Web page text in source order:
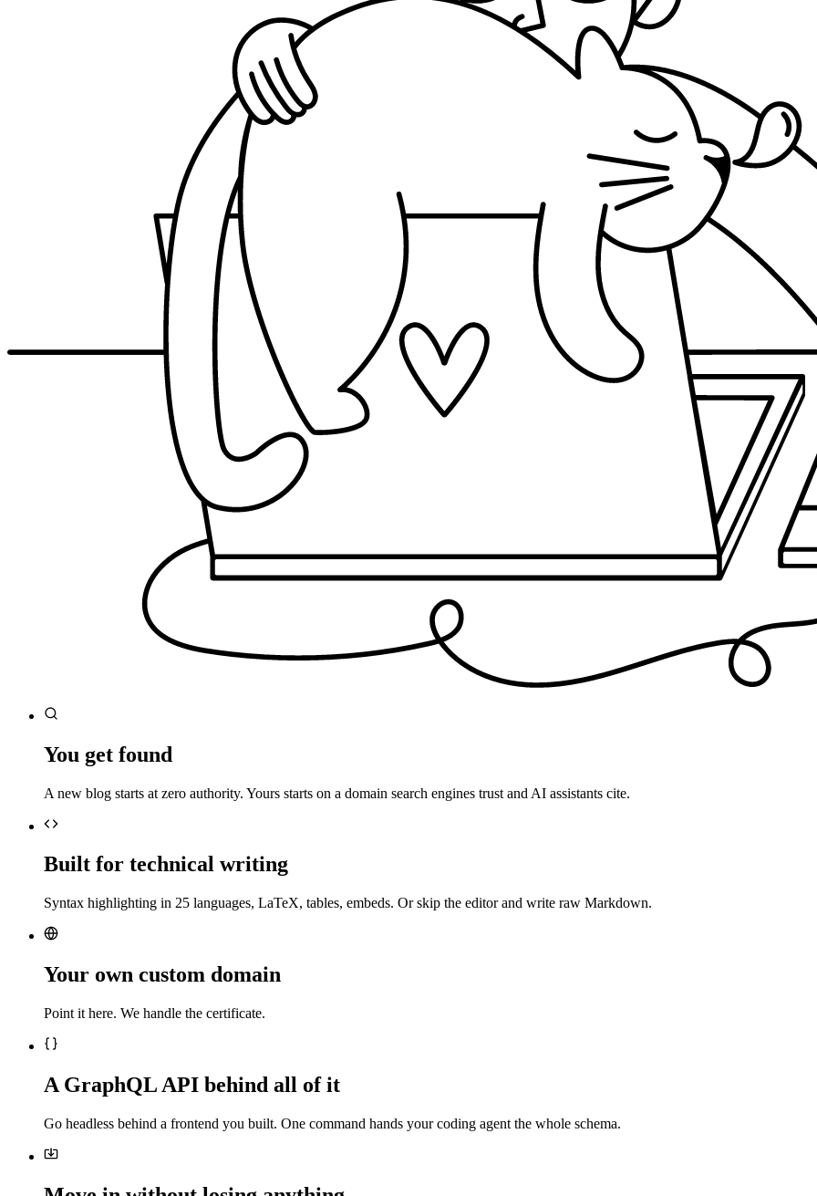
You get found
A new blog starts at zero authority. Yours starts on a domain search engines trust and AI assistants cite.
Built for technical writing
Syntax highlighting in 25 languages, LaTeX, tables, embeds. Or skip the editor and write raw Markdown.
Your own custom domain
Point it here. We handle the certificate.
A GraphQL API behind all of it
Go headless behind a frontend you built. One command hands your coding agent the whole schema.